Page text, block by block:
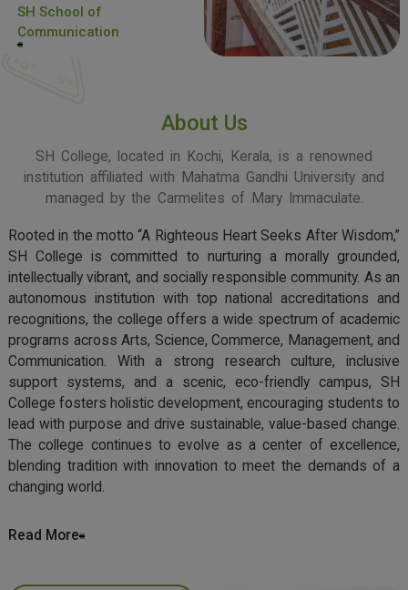
SH School of
Communication
About Us
SH College, located in Kochi, Kerala, is a renowned
institution affiliated with Mahatma Gandhi University and
managed by the Carmelites of Mary Immaculate.
Rooted in the motto “A Righteous Heart Seeks After Wisdom,”
SH College is committed to nurturing a morally grounded,
intellectually vibrant, and socially responsible community. As an
autonomous institution with top national accreditations and
recognitions, the college offers a wide spectrum of academic
programs across Arts, Science, Commerce, Management, and
Communication. With a strong research culture, inclusive
support systems, and a scenic, eco-friendly campus, SH
College fosters holistic development, encouraging students to
lead with purpose and drive sustainable, value-based change.
The college continues to evolve as a center of excellence,
blending tradition with innovation to meet the demands of a
changing world.
Read More